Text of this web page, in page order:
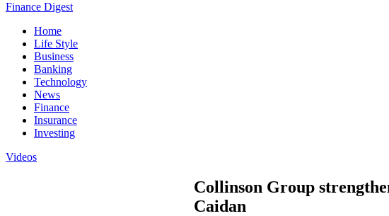
Finance Digest
Home
Life Style
Business
Banking
Technology
News
Finance
Insurance
Investing
Videos
Collinson Group
Caidan